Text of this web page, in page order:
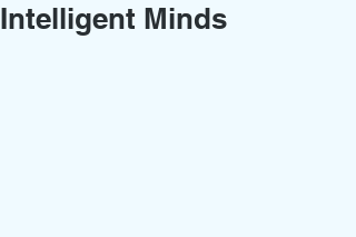
Intelligent Minds